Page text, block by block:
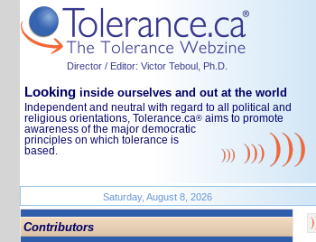
Director / Editor: Victor Teboul, Ph.D.
Looking inside ourselves and out at the world
Independent and neutral with regard to all political and
religious orientations, Tolerance.ca® aims to promote
awareness of the major democratic
principles on which tolerance is
based.
Saturday, August 8, 2026
Contributors